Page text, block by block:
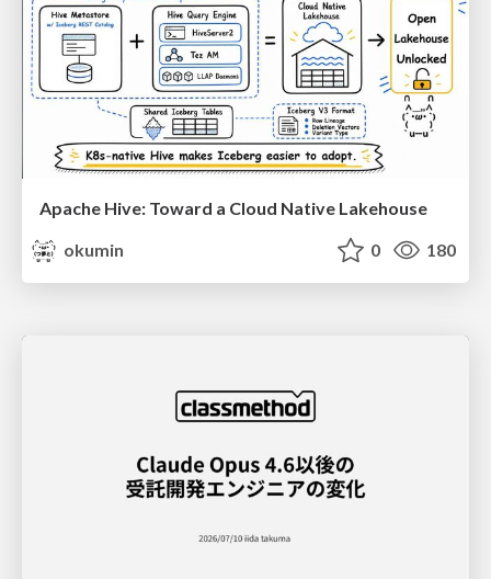
Apache Hive: Toward a Cloud Native Lakehouse
okumin
0 180